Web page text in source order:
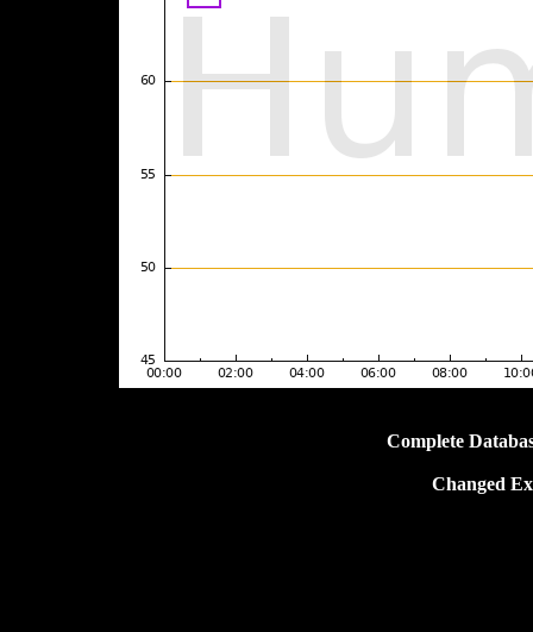
Complete
Changed